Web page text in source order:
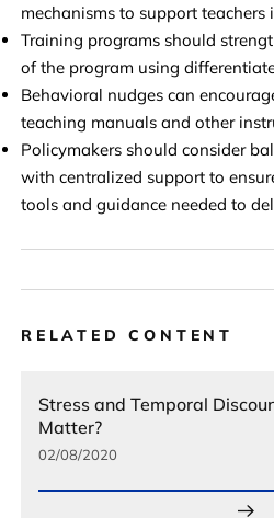
mechanisms to support
Training programs should
of the program using
Behavioral nudges can
teaching manuals and other
Policymakers should consider
with centralized support to
tools and guidance needed to
RELATED CONTENT
Stress and Temporal
Matter?
02/08/2020